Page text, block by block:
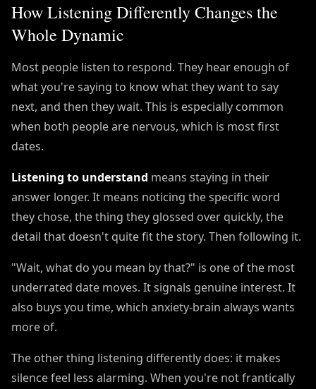
How Listening Differently Changes the
Whole Dynamic
Most people listen to respond. They hear enough of
what you're saying to know what they want to say
next, and then they wait. This is especially common
when both people are nervous, which is most first
dates.
Listening to understand means staying in their
answer longer. It means noticing the specific word
they chose, the thing they glossed over quickly, the
detail that doesn't quite fit the story. Then following it.
"Wait, what do you mean by that?" is one of the most
underrated date moves. It signals genuine interest. It
also buys you time, which anxiety-brain always wants
more of.
The other thing listening differently does: it makes
silence feel less alarming. When you're not frantically